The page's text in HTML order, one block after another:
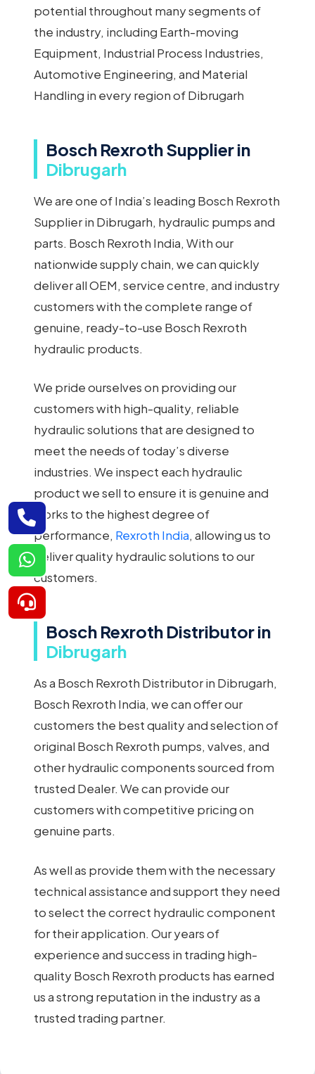
potential throughout many segments of
the industry, including Earth-moving
Equipment, Industrial Process Industries,
Automotive Engineering, and Material
Handling in every region of Dibrugarh
Bosch Rexroth Supplier in
Dibrugarh
We are one of India’s leading Bosch Rexroth
Supplier in Dibrugarh, hydraulic pumps and
parts. Bosch Rexroth India, With our
nationwide supply chain, we can quickly
deliver all OEM, service centre, and industry
customers with the complete range of
genuine, ready-to-use Bosch Rexroth
hydraulic products.
We pride ourselves on providing our
customers with high-quality, reliable
hydraulic solutions that are designed to
meet the needs of today’s diverse
industries. We inspect each hydraulic
product we sell to ensure it is genuine and
works to the highest degree of
performance, Rexroth India, allowing us to
deliver quality hydraulic solutions to our
customers.
Bosch Rexroth Distributor in
Dibrugarh
As a Bosch Rexroth Distributor in Dibrugarh,
Bosch Rexroth India, we can offer our
customers the best quality and selection of
original Bosch Rexroth pumps, valves, and
other hydraulic components sourced from
trusted Dealer. We can provide our
customers with competitive pricing on
genuine parts.
As well as provide them with the necessary
technical assistance and support they need
to select the correct hydraulic component
for their application. Our years of
experience and success in trading high-
quality Bosch Rexroth products has earned
us a strong reputation in the industry as a
trusted trading partner.